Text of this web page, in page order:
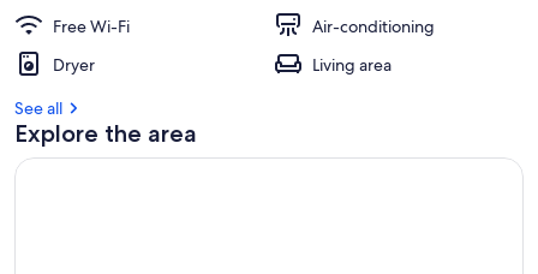
Free Wi-Fi
Air-conditioning
Dryer
Living area
See all
Explore the area